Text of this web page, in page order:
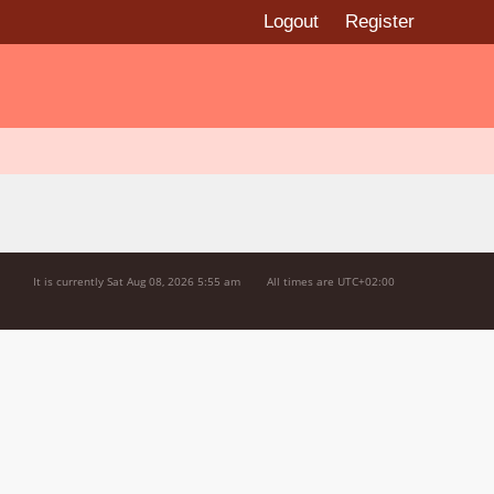
Logout Register
All times are UTC+02:00
It is currently Sat Aug 08, 2026 5:55 am